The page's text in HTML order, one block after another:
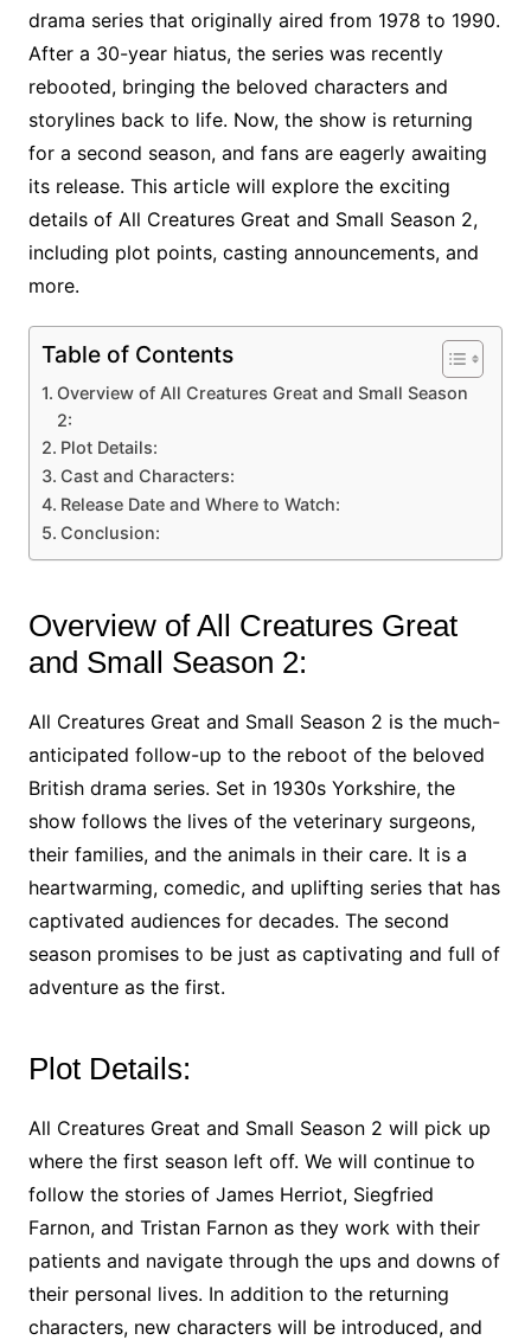
drama series that originally aired from 1978 to 1990.
After a 30-year hiatus, the series was recently
rebooted, bringing the beloved characters and
storylines back to life. Now, the show is returning
for a second season, and fans are eagerly awaiting
its release. This article will explore the exciting
details of All Creatures Great and Small Season 2,
including plot points, casting announcements, and
more.
Table of Contents
Overview of All Creatures Great and Small Season
2:
Plot Details:
Cast and Characters:
Release Date and Where to Watch:
Conclusion:
Overview of All Creatures Great
and Small Season 2:
All Creatures Great and Small Season 2 is the much-
anticipated follow-up to the reboot of the beloved
British drama series. Set in 1930s Yorkshire, the
show follows the lives of the veterinary surgeons,
their families, and the animals in their care. It is a
heartwarming, comedic, and uplifting series that has
captivated audiences for decades. The second
season promises to be just as captivating and full of
adventure as the first.
Plot Details:
All Creatures Great and Small Season 2 will pick up
where the first season left off. We will continue to
follow the stories of James Herriot, Siegfried
Farnon, and Tristan Farnon as they work with their
patients and navigate through the ups and downs of
their personal lives. In addition to the returning
characters, new characters will be introduced, and